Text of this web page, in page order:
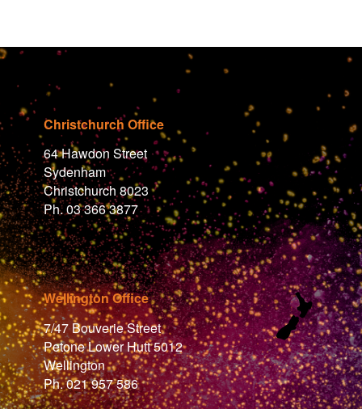
Christchurch Office
64 Hawdon Street
Sydenham
Christchurch 8023
Ph. 03 366 3877
Wellington Office
7/47 Bouverie Street
Petone Lower Hutt 5012
Wellington
Ph. 021 957 586